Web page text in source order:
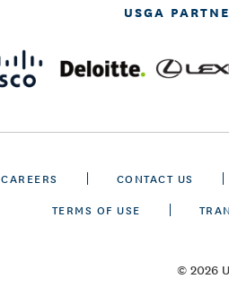
USGA
CAREERS CONTACT US
TERMS OF USE
© 2026